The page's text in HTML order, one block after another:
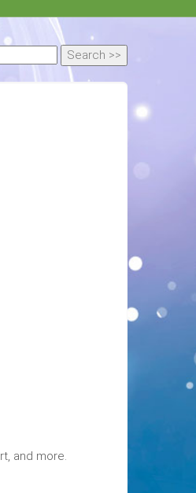
and more.